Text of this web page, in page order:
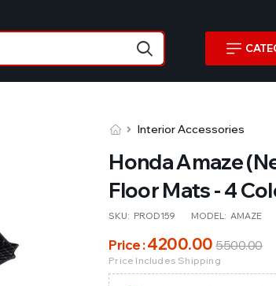
Interior Accessories
Honda Amaze
Floor Mats - 4
SKU: PROD159 MODEL: AMAZE
Price :4200.005500.00
Price Includes Shipping